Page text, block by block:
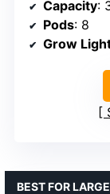
Capacity:
Pods: 8
Grow
BEST FOR